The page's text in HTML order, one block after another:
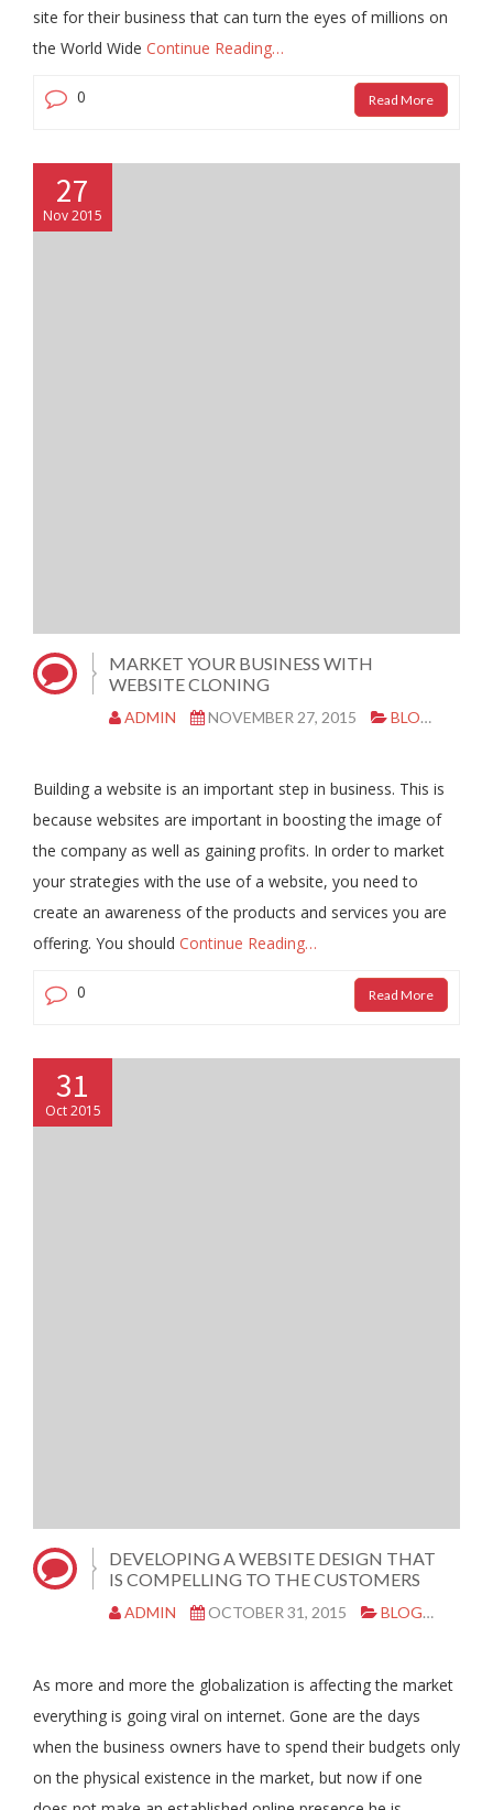
site for their business that can turn the eyes of millions on
the World Wide Continue Reading…
0 Read More
27
Nov 2015
MARKET YOUR BUSINESS WITH
WEBSITE CLONING
ADMIN NOVEMBER 27, 2015 BLOG
Building a website is an important step in business. This is
because websites are important in boosting the image of
the company as well as gaining profits. In order to market
your strategies with the use of a website, you need to
create an awareness of the products and services you are
offering. You should Continue Reading…
0 Read More
31
Oct 2015
DEVELOPING A WEBSITE DESIGN THAT
IS COMPELLING TO THE CUSTOMERS
ADMIN OCTOBER 31, 2015 BLOG
As more and more the globalization is affecting the market
everything is going viral on internet. Gone are the days
when the business owners have to spend their budgets only
on the physical existence in the market, but now if one